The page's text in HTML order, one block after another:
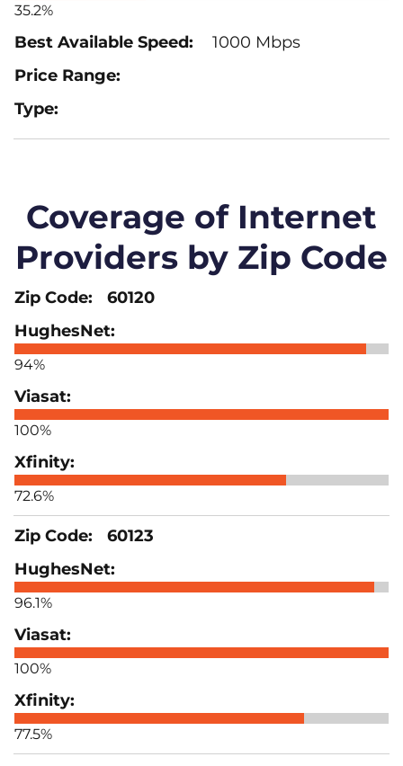
35.2%
1000 Mbps
Coverage of Internet
Providers by Zip Code
60120
94%
100%
72.6%
60123
96.1%
100%
77.5%